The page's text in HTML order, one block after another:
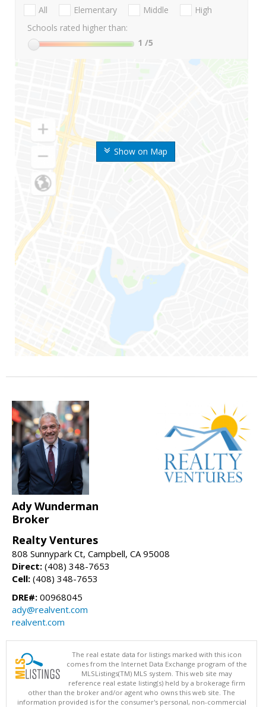
Show on Map
All Elementary Middle
High
Schools rated higher than:
1 /5
Ady Wunderman
Broker
Realty Ventures
808 Sunnypark Ct, Campbell, CA 95008
Direct: (408) 348-7653
Cell: (408) 348-7653
DRE#: 00968045
ady@realvent.com
realvent.com
The real estate data for listings marked with this icon
comes from the Internet Data Exchange program of the
MLSListings(TM) MLS system. This web site may
reference real estate listing(s) held by a brokerage firm
other than the broker and/or agent who owns this web site. The
information provided is for the consumer's personal, non-commercial